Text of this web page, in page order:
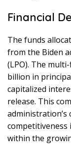
Financial
The funds
from the Biden
(LPO). The
billion in
capitalized
release. This
competitiveness
within the